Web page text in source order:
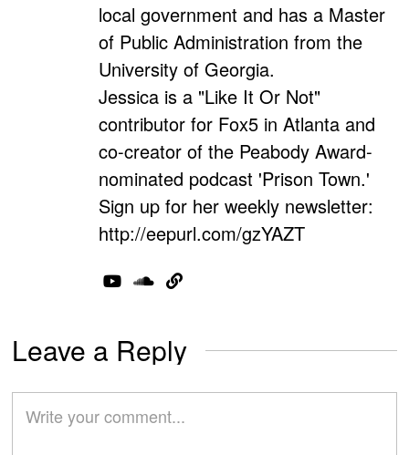
local government and has a Master
of Public Administration from the
University of Georgia.
Jessica is a "Like It Or Not"
contributor for Fox5 in Atlanta and
co-creator of the Peabody Award-
nominated podcast 'Prison Town.'
Sign up for her weekly newsletter:
http://eepurl.com/gzYAZT
Leave a Reply